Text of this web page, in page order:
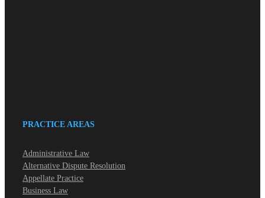
PRACTICE AREAS
Administrative Law
Alternative Dispute Resolution
Appellate Practice
Business Law